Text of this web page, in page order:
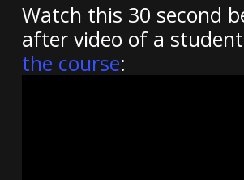
Watch this 30 second
after video of a
the course: